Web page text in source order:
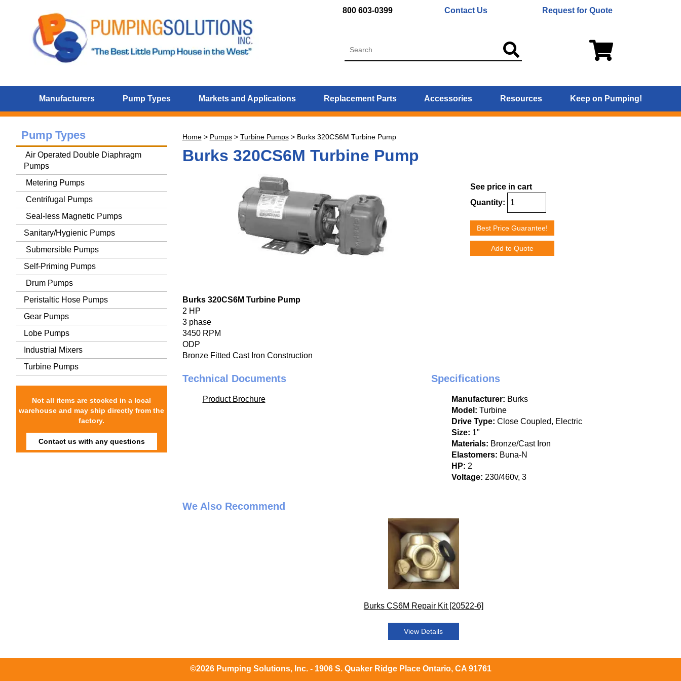
800 603-0399 Contact Us Request for Quote
Manufacturers Pump Types Markets and Applications Replacement Parts Accessories Resources Keep on Pumping!
Home> Pumps> Turbine Pumps> Burks 320CS6M Turbine Pump
Burks 320CS6M Turbine Pump
See price in cart
Quantity:
Best Price Guarantee!
Add to Quote
Burks 320CS6M Turbine Pump
2 HP
3 phase
3450 RPM
ODP
Bronze Fitted Cast Iron Construction
Technical Documents
Product Brochure
Specifications
Manufacturer: Burks
Model: Turbine
Drive Type: Close Coupled, Electric
Size: 1"
Materials: Bronze/Cast Iron
Elastomers: Buna-N
HP: 2
Voltage: 230/460v, 3
We Also Recommend
Burks CS6M Repair Kit [20522-6]
View Details
Pump Types
Air Operated Double Diaphragm
Pumps
Metering Pumps
Centrifugal Pumps
Seal-less Magnetic Pumps
Sanitary/Hygienic Pumps
Submersible Pumps
Self-Priming Pumps
Drum Pumps
Peristaltic Hose Pumps
Gear Pumps
Lobe Pumps
Industrial Mixers
Turbine Pumps
Not all items are stocked in a local
warehouse and may ship directly from the
factory.
Contact us with any questions
©2026 Pumping Solutions, Inc. - 1906 S. Quaker Ridge Place Ontario, CA 91761